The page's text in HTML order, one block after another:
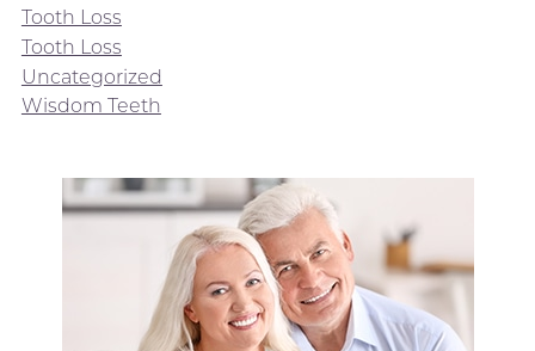
Tooth Loss
Tooth Loss
Uncategorized
Wisdom Teeth